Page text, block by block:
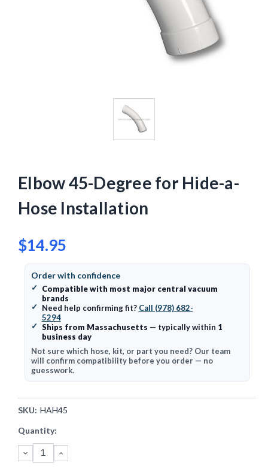
Elbow 45-Degree for Hide-a-
Hose Installation
$14.95
Order with confidence
✓
Compatible with most major central vacuum
brands
✓
Need help confirming fit? Call (978) 682-
5294
✓ Ships from Massachusetts — typically within 1
business day
Not sure which hose, kit, or part you need? Our team
will confirm compatibility before you order — no
guesswork.
SKU: HAH45
Current
Quantity:
DECREASE
QUANTITY:
INCREASE
QUANTITY: